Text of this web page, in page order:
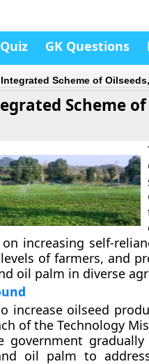
GK Questions
Integrated Scheme of
Scheme of
on increasing self-
of farmers, and
oil palm in diverse
increase oilseed
of the Technology
government
oil palm to